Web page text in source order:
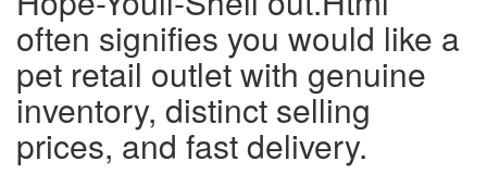
often signifies you would like a
pet retail outlet with genuine
inventory, distinct selling
prices, and fast delivery.